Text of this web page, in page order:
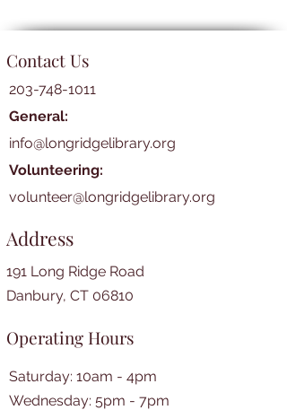
Contact Us
203-748-1011
General:
info@longridgelibrary.org
Volunteering:
volunteer@longridgelibrary.org
Address
191 Long Ridge Road
Danbury, CT 06810
Operating Hours
Saturday: 10am - 4pm
​​Wednesday: 5pm - 7pm​